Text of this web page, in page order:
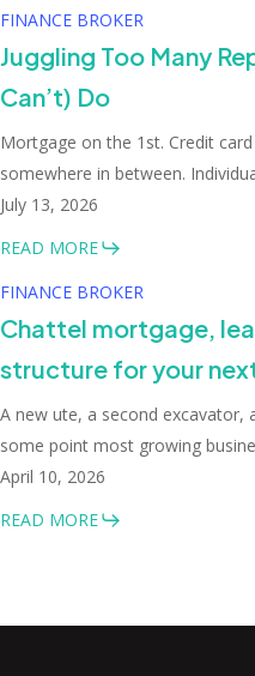
FINANCE BROKER
Juggling Too Many
Can’t) Do
Mortgage on the 1st. Credit
somewhere in between.
July 13, 2026
READ MORE
FINANCE BROKER
Chattel mortgage,
structure for your
A new ute, a second
some point most growing
April 10, 2026
READ MORE